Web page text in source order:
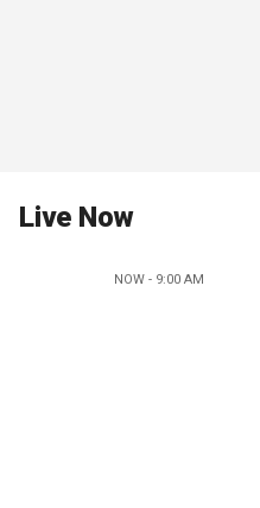
Live Now
NOW - 9:00 AM